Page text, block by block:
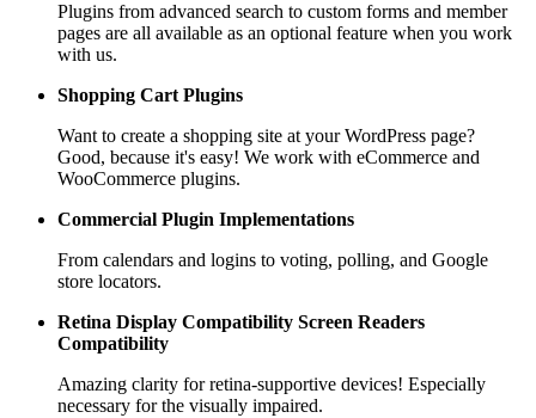
Plugins from advanced search to custom forms and member
pages are all available as an optional feature when you work
with us.
Shopping Cart Plugins
Want to create a shopping site at your WordPress page?
Good, because it's easy! We work with eCommerce and
WooCommerce plugins.
Commercial Plugin Implementations
From calendars and logins to voting, polling, and Google
store locators.
Retina Display Compatibility Screen Readers
Compatibility
Amazing clarity for retina-supportive devices! Especially
necessary for the visually impaired.